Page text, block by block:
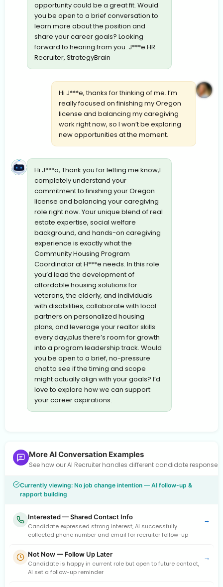
opportunity could be a great fit. Would
you be open to a brief conversation to
learn more about the position and
share your career goals? Looking
forward to hearing from you. J***e HR
Recruiter, StrategyBrain
Hi J***e, thanks for thinking of me. I’m
really focused on finishing my Oregon
license and balancing my caregiving
work right now, so I won’t be exploring
new opportunities at the moment.
Hi J***a, Thank you for letting me know,I
completely understand your
commitment to finishing your Oregon
license and balancing your caregiving
role right now. Your unique blend of real
estate expertise, social welfare
background, and hands-on caregiving
experience is exactly what the
Community Housing Program
Coordinator at H***e needs. In this role
you’d lead the development of
affordable housing solutions for
veterans, the elderly, and individuals
with disabilities, collaborate with local
partners on personalized housing
plans, and leverage your realtor skills
every day,plus there’s room for growth
into a program leadership track. Would
you be open to a brief, no-pressure
chat to see if the timing and scope
might actually align with your goals? I’d
love to explore how we can support
your career aspirations.
More AI Conversation Examples
See how our AI Recruiter handles different candidate
Currently viewing: No job change intention — AI follow-up &
rapport building
Interested — Shared Contact Info
Candidate expressed strong interest, AI successfully
collected phone number and email for recruiter follow-up
→
Not Now — Follow Up Later
Candidate is happy in current role but open to future contact,
AI set a follow-up reminder
→